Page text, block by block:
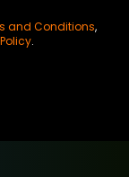
and Conditions,
.